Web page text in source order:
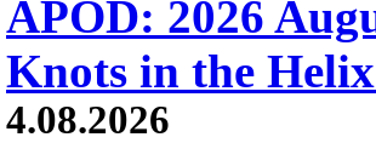
APOD: 2026
Knots in the
4.08.2026